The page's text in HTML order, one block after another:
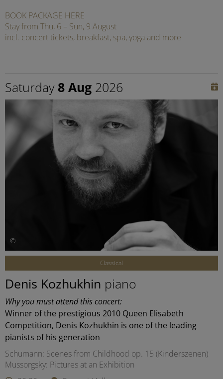
BOOK PACKAGE HERE
Stay from Thu, 6 – Sun, 9 August
incl. concert tickets, breakfast, spa, yoga and more
Saturday 8 Aug 2026
©
Classical
Denis Kozhukhin piano
Why you must attend this concert:
Winner of the prestigious 2010 Queen Elisabeth
Competition, Denis Kozhukhin is one of the leading
pianists of his generation
Schumann: Scenes from Childhood op. 15 (Kinderszenen)
Mussorgsky: Pictures at an Exhibition